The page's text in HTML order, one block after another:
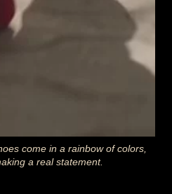
come in a rainbow of colors,
a real statement.